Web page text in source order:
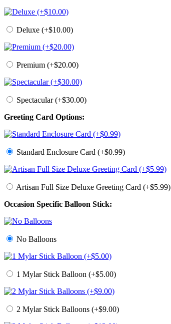
Deluxe (+$10.00)
Premium (+$20.00)
Spectacular (+$30.00)
Greeting Card Options:
Standard Enclosure Card (+$0.99)
Artisan Full Size Deluxe Greeting Card (+$5.99)
Occasion Specific Balloon Stick:
No Balloons
1 Mylar Stick Balloon (+$5.00)
2 Mylar Stick Balloons (+$9.00)